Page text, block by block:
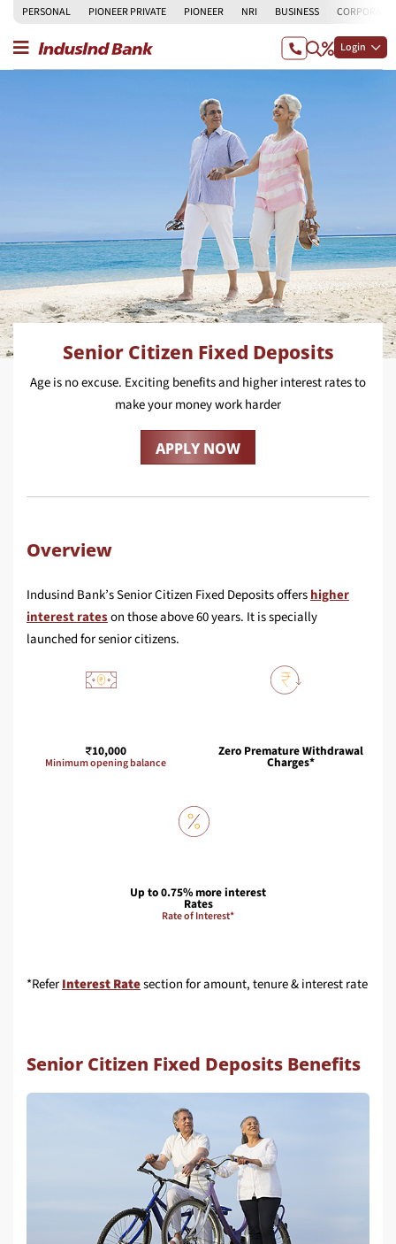
PERSONAL PIONEER PRIVATE PIONEER NRI BUSINESS CORPORATE
Login
Senior Citizen Fixed Deposits
Age is no excuse. Exciting benefits and higher interest rates to
make your money work harder
APPLY NOW
Overview
Indusind Bank’s Senior Citizen Fixed Deposits offershigher
interest rateson those above 60 years. It is specially
launched for senior citizens.
10,000
Minimum opening balance
Zero Premature Withdrawal
Charges*
Up to 0.75% more interest
Rates
Rate of Interest*
*ReferInterest Ratesection for amount, tenure & interest rate
Senior Citizen Fixed Deposits Benefits